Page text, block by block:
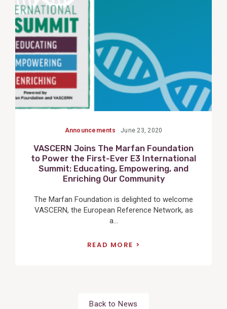
Announcements June 23, 2020
VASCERN Joins The Marfan Foundation
to Power the First-Ever E3 International
Summit: Educating, Empowering, and
Enriching Our Community
The Marfan Foundation is delighted to welcome
VASCERN, the European Reference Network, as
a...
READ MORE
Back to News